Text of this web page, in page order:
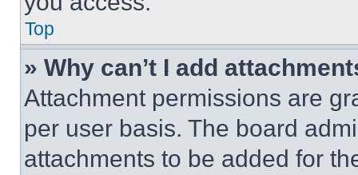
Top
» Why can’t I add
Attachment permissions are
per user basis. The board
attachments to be added for